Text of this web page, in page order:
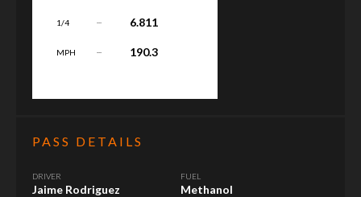
1/4 6.811
MPH 190.3
PASS DETAILS
DRIVER
Jaime Rodriguez
FUEL
Methanol